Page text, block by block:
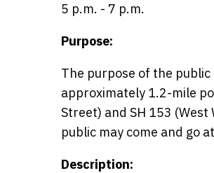
5 p.m. - 7 p.m.
Purpose:
The purpose of the
approximately 1.2-mile
Street) and SH 153
public may come and go
Description: